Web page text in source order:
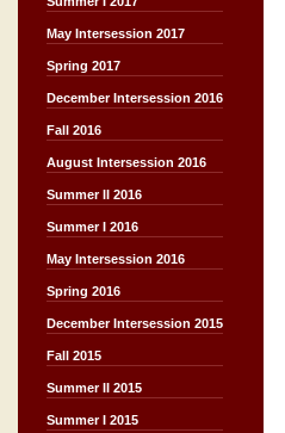
May Intersession 2017
Spring 2017
December Intersession 2016
Fall 2016
August Intersession 2016
Summer II 2016
Summer I 2016
May Intersession 2016
Spring 2016
December Intersession 2015
Fall 2015
Summer II 2015
Summer I 2015